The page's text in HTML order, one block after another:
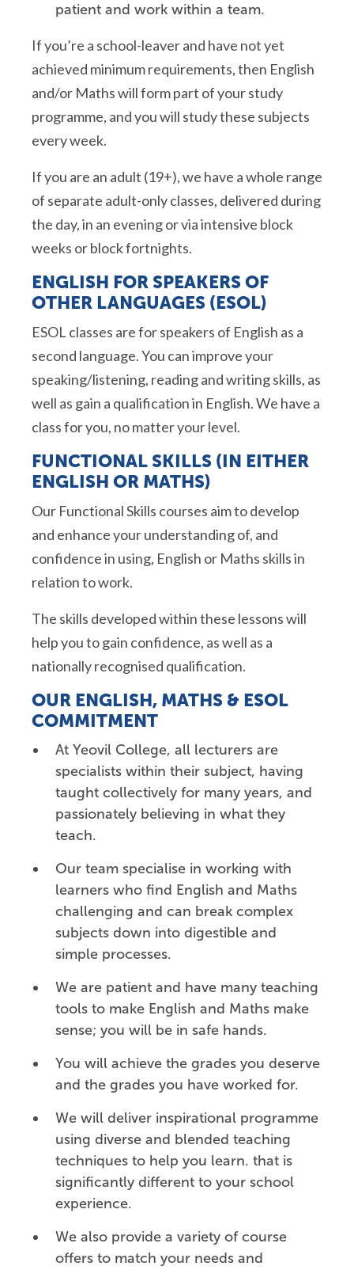
patient and work within a team.
If you’re a school-leaver and have not yet
achieved minimum requirements, then English
and/or Maths will form part of your study
programme, and you will study these subjects
every week.
If you are an adult (19+), we have a whole range
of separate adult-only classes, delivered during
the day, in an evening or via intensive block
weeks or block fortnights.
ENGLISH FOR SPEAKERS OF
OTHER LANGUAGES (ESOL)
ESOL classes are for speakers of English as a
second language. You can improve your
speaking/listening, readingand writing skills, as
well as gain a qualification in English. We have a
class for you, no matter your level.
FUNCTIONAL SKILLS (IN EITHER
ENGLISH OR MATHS)
Our Functional Skills courses aim to develop
and enhance your understanding of, and
confidence in using, English or Maths skills in
relation to work.
The skills developed within these lessons will
help you to gain confidence, as well as a
nationally recognised qualification.
OUR ENGLISH, MATHS & ESOL
COMMITMENT
At Yeovil College, all lecturers are
specialists within their subject, having
taught collectively for many years, and
passionately believing in what they
teach.
Our team specialise in working with
learners who find English and Maths
challenging and can break complex
subjects down into digestible and
simple processes.
We are patient and have many teaching
tools to make English and Maths make
sense; you will be in safe hands.
You will achieve the grades you deserve
and the grades you have worked for.
We will deliver inspirational programme
using diverse and blended teaching
techniques to help you learn. that is
significantly different to your school
experience.
We also provide a variety of course
offers to match your needs and